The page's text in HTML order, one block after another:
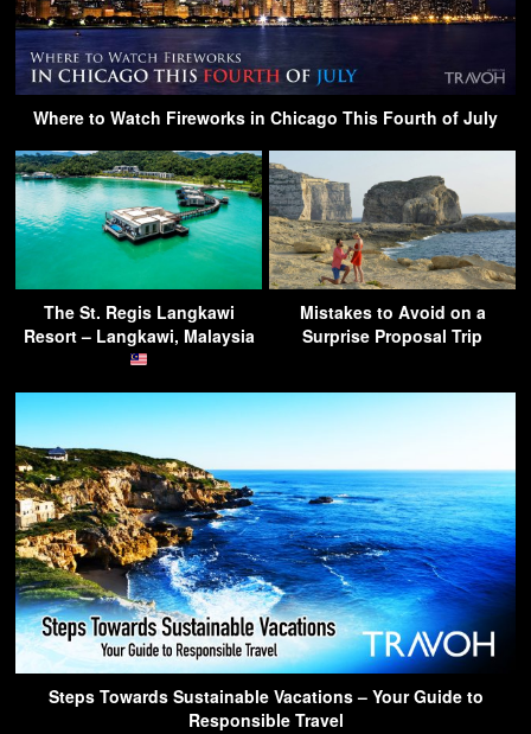
Where to Watch Fireworks in Chicago This Fourth of July
The St. Regis Langkawi
Resort – Langkawi, Malaysia
Mistakes to Avoid on a
Surprise Proposal Trip
Steps Towards Sustainable Vacations – Your Guide to
Responsible Travel